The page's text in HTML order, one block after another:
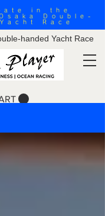
handed Yacht Race
in the
Double-
Race